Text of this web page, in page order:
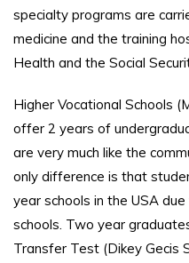
specialty programs are
medicine and the training
Health and the Social
Higher Vocational Schools
offer 2 years of
are very much like the
only difference is that
year schools in the USA
schools. Two year
Transfer Test (Dikey Gecis